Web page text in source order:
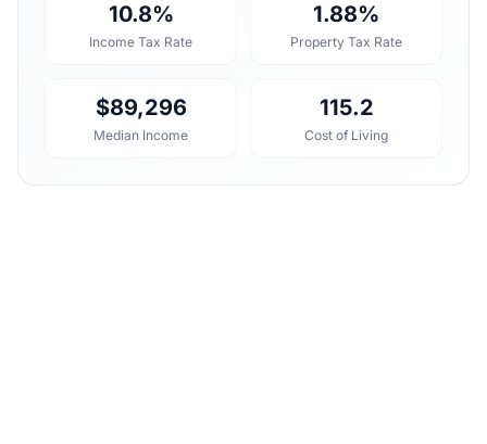
10.8%
Income Tax Rate
1.88%
Property Tax Rate
$89,296
Median Income
115.2
Cost of Living